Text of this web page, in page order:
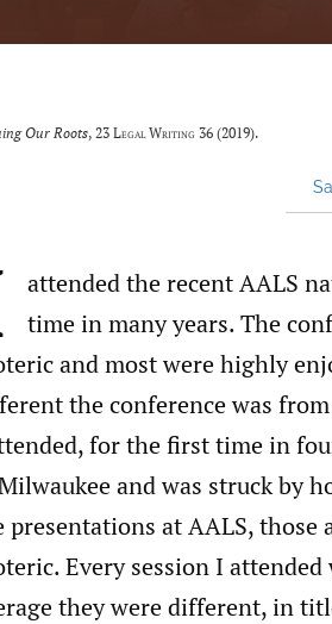
Our Roots, 23 Legal Writing 36 (2019).
attended the recent AALS
time in many years. The
and most were highly
the conference was
for the first time in
and was struck by
presentations at AALS, those
Every session I
they were different, in